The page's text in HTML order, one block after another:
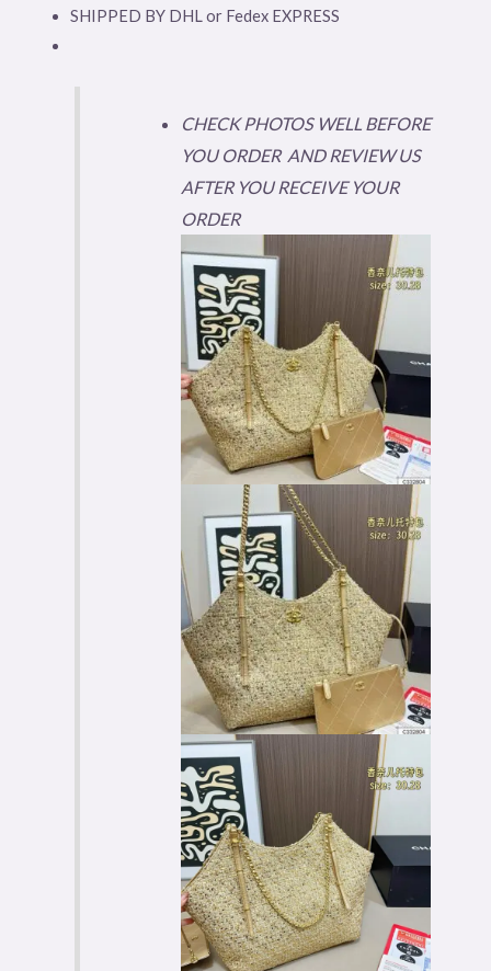
SHIPPED BY DHL or Fedex EXPRESS
CHECK PHOTOS WELL BEFORE
YOU ORDER AND REVIEW US
AFTER YOU RECEIVE YOUR
ORDER